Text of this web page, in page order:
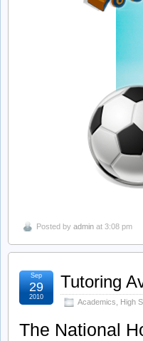
Posted by admin at 3:08 pm
Tutoring
Academics High
Sep
29
2010
The National